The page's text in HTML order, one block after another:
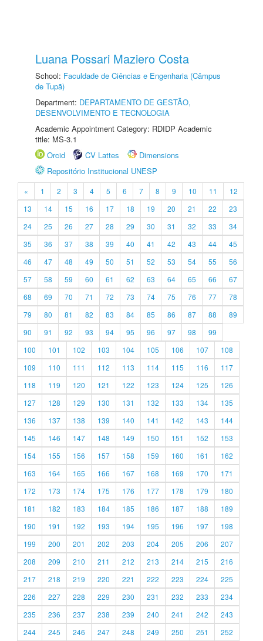
Luana Possari Maziero Costa
School: Faculdade de Ciências e Engenharia (Câmpus
de Tupã)
Department: DEPARTAMENTO DE GESTÃO,
DESENVOLVIMENTO E TECNOLOGIA
Academic Appointment Category: RDIDP Academic
title: MS-3.1
Orcid
CV Lattes
Dimensions
Repositório Institucional UNESP
« 1 2 3 4 5 6 7 8 9 10 11
12
13
14 15 16 17 18 19 20 21 22
23
24
25 26 27 28 29 30 31 32 33
34
35
36 37 38 39 40 41 42 43 44
45
46
47 48 49 50 51 52 53 54 55
56
57
58 59 60 61 62 63 64 65 66
67
68
69 70 71 72 73 74 75 76 77
78
79
80 81 82 83 84 85 86 87 88
89
90
91 92 93 94 95 96 97 98
99
100
101 102 103 104 105 106 107
108
109
110 111 112 113 114 115 116
117
118
119 120 121 122 123 124 125
126
127
128 129 130 131 132 133 134
135
136
137 138 139 140 141 142 143
144
145
146 147 148 149 150 151 152
153
154
155 156 157 158 159 160 161
162
163
164 165 166 167 168 169 170
171
172
173 174 175 176 177 178 179
180
181
182 183 184 185 186 187 188
189
190
191 192 193 194 195 196 197
198
199
200 201 202 203 204 205 206
207
208
209 210 211 212 213 214 215
216
217
218 219 220 221 222 223 224
225
226
227 228 229 230 231 232 233
234
235
236 237 238 239 240 241 242
243
244
245 246 247 248 249 250 251 252